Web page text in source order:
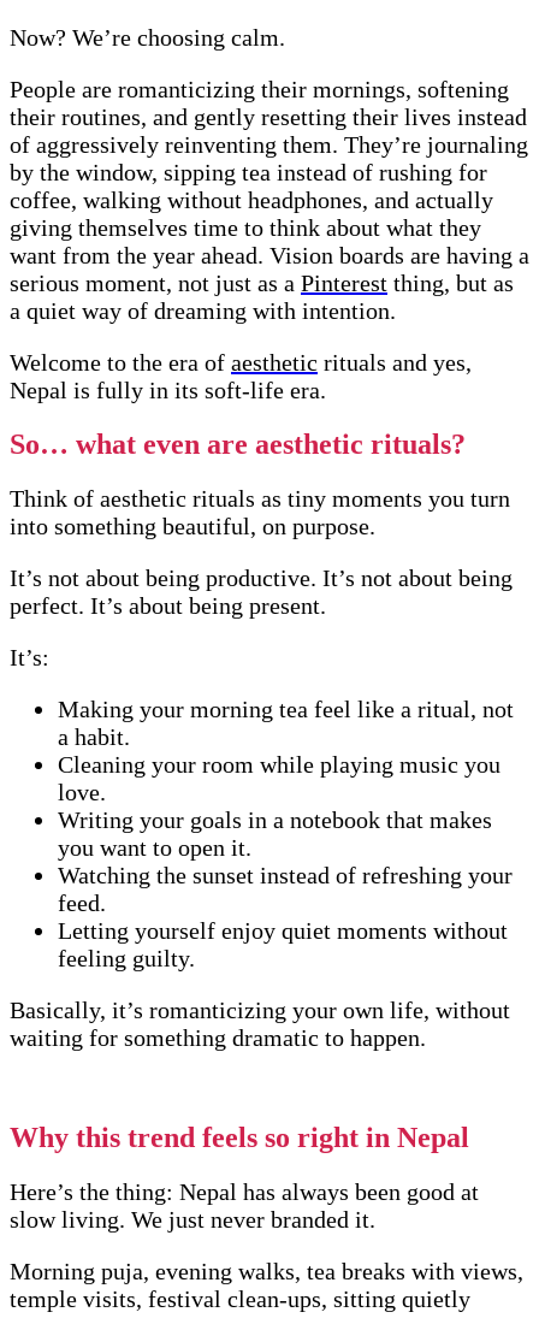
Now? We’re choosing calm.
People are romanticizing their mornings, softening
their routines, and gently resetting their lives instead
of aggressively reinventing them. They’re journaling
by the window, sipping tea instead of rushing for
coffee, walking without headphones, and actually
giving themselves time to think about what they
want from the year ahead. Vision boards are having a
serious moment, not just as a Pinterest thing, but as
a quiet way of dreaming with intention.
Welcome to the era of aesthetic rituals and yes,
Nepal is fully in its soft-life era.
So… what even are aesthetic rituals?
Think of aesthetic rituals as tiny moments you turn
into something beautiful, on purpose.
It’s not about being productive. It’s not about being
perfect. It’s about being present.
It’s:
Making your morning tea feel like a ritual, not
a habit.
Cleaning your room while playing music you
love.
Writing your goals in a notebook that makes
you want to open it.
Watching the sunset instead of refreshing your
feed.
Letting yourself enjoy quiet moments without
feeling guilty.
Basically, it’s romanticizing your own life, without
waiting for something dramatic to happen.
Why this trend feels so right in Nepal
Here’s the thing: Nepal has always been good at
slow living. We just never branded it.
Morning puja, evening walks, tea breaks with views,
temple visits, festival clean-ups, sitting quietly